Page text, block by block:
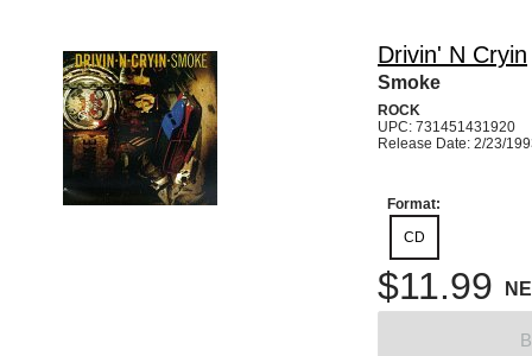
Drivin' N Cryin
Smoke
ROCK
UPC: 731451431920
Release Date: 2/23/
Format:
CD
$11.99